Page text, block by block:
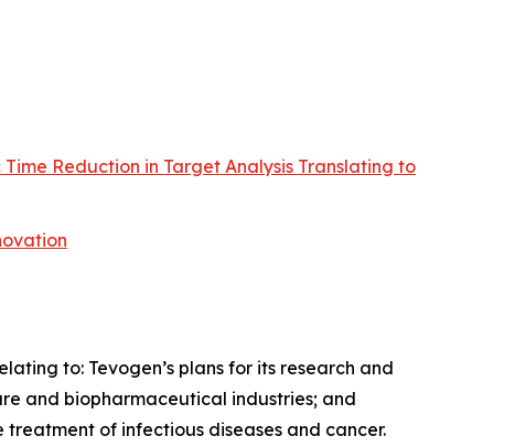
Reduction in Target Analysis Translating to
to: Tevogen’s plans for its research and
and biopharmaceutical industries; and
of infectious diseases and cancer.